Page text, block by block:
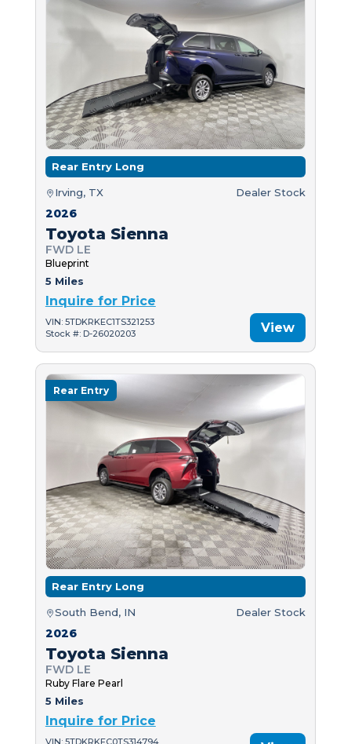
Rear Entry Long
Irving, TX Dealer Stock
2026
Toyota Sienna
FWD LE
Blueprint
5 Miles
Inquire for Price
VIN: 5TDKRKEC1TS321253
Stock #: D-26020203
View
Rear Entry
Rear Entry Long
South Bend, IN Dealer Stock
2026
Toyota Sienna
FWD LE
Ruby Flare Pearl
5 Miles
Inquire for Price
VIN: 5TDKRKEC0TS314794